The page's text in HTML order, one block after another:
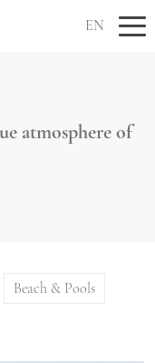
EN
atmosphere of
Beach & Pools